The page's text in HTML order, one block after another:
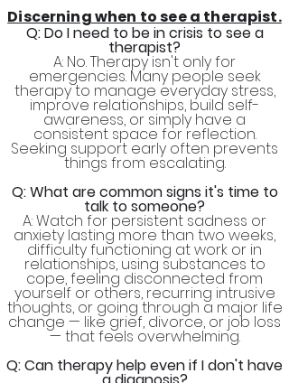
Discerning when to see a therapist.
Q: Do I need to be in crisis to see a
therapist?
A: No. Therapy isn't only for
emergencies. Many people seek
therapy to manage everyday stress,
improve relationships, build self-
awareness, or simply have a
consistent space for reflection.
Seeking support early often prevents
things from escalating.
Q: What are common signs it's time to
talk to someone?
A: Watch for persistent sadness or
anxiety lasting more than two weeks,
difficulty functioning at work or in
relationships, using substances to
cope, feeling disconnected from
yourself or others, recurring intrusive
thoughts, or going through a major life
change — like grief, divorce, or job loss
— that feels overwhelming.
Q: Can therapy help even if I don't have